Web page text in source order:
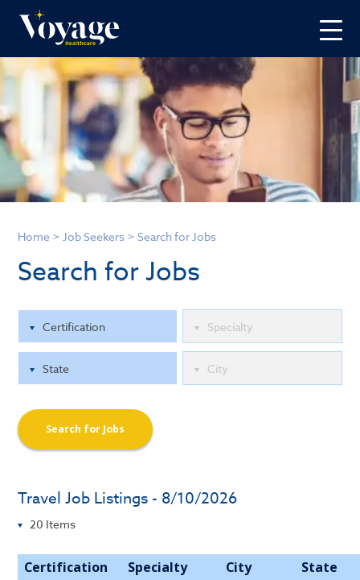
Home > Job Seekers >Search for Jobs
Search for Jobs
Search for Jobs
Travel Job Listings - 8/10/2026
Certification Specialty City State